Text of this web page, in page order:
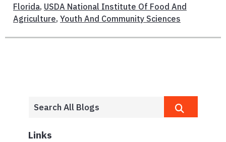
Florida, USDA National Institute Of Food And
Agriculture, Youth And Community Sciences
Links